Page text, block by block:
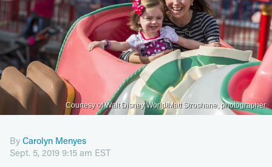
Courtesy of Walt Disney World/Matt Stroshane, photographer
By Carolyn Menyes
Sept. 5, 2019 9:15 am EST